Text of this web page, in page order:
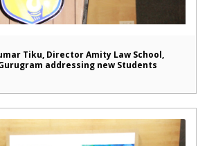
Tiku, Director Amity Law School,
addressing new Students